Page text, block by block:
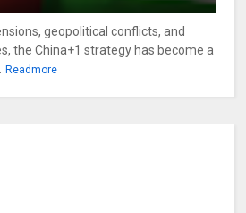
geopolitical conflicts, and
the China+1 strategy has become a
Readmore